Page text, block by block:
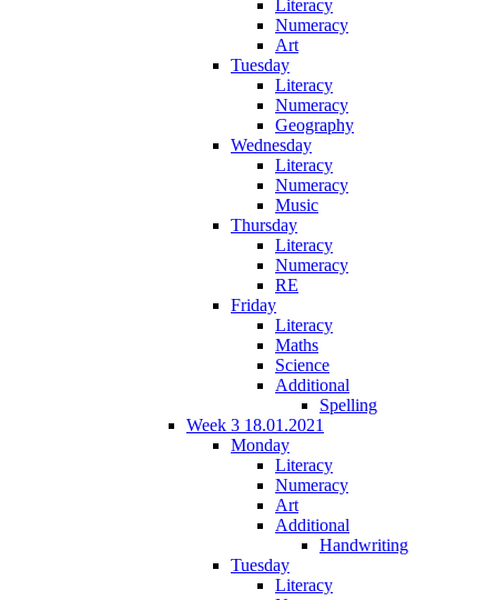
Literacy
Numeracy
Art
Tuesday
Literacy
Numeracy
Geography
Wednesday
Literacy
Numeracy
Music
Thursday
Literacy
Numeracy
RE
Friday
Literacy
Maths
Science
Additional
Spelling
Week 3 18.01.2021
Monday
Literacy
Numeracy
Art
Additional
Handwriting
Tuesday
Literacy